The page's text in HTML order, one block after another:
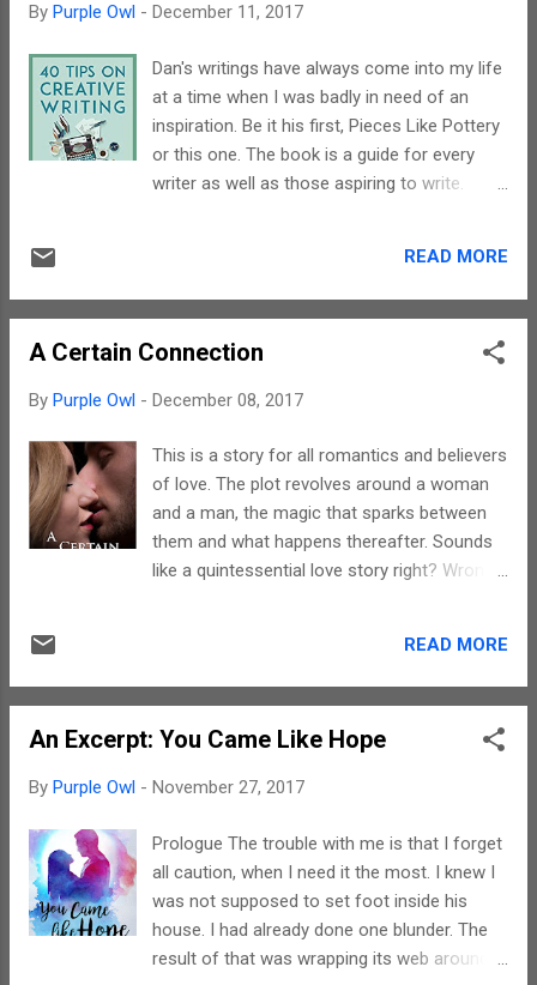
humans are so busy in pursuit of happiness
that we have almost forgotten that
happiness is within us. In order to be a part
of the rat race, majority have started
emulating others overlooking the 'real me'
within themselves. This is what I felt was the
ceases to amaze me. An awesome writing
By Purple Owl - December 11, 2017
Dan's writings have always come into my life
at a time when I was badly in need of an
inspiration. Be it his first, Pieces Like Pottery
or this one. The book is a guide for every
writer as well as those aspiring to write.
given. And, the tips, if followed to the T,
would help improve not just the writing but
need to read the book. Dan's writings have
is really simple but the meaning that every
40 tips for creative writing can be taken for
the writing process per se as well as for
living life in a different manner as well. The
tips help rake the reader's brain and mould
him/ her to think divergently. Every chapter
so. Kudos to Dan for his amazing style. The
READ MORE
A Certain Connection
By Purple Owl - December 08, 2017
This is a story for all romantics and believers
of love. The plot revolves around a woman
and a man, the magic that sparks between
them and what happens thereafter. Sounds
like a quintessential love story right? Wrong.
writing has an ability to reach out and appeal
to a person's heart. What I felt
was an overdose of physical interactions
subtle element of romance got brushed
that the ending was a bit rushed up. If there
could have been a bit more details towards
the end, the story's momentum would have
continued. The narration was absolutely
smooth with limited jerks due to scenes
READ MORE
An Excerpt: You Came Like Hope
By Purple Owl - November 27, 2017
Prologue The trouble with me is that I forget
all caution, when I need it the most. I knew I
was not supposed to set foot inside his
house. I had already done one blunder. The
result of that was wrapping its web around